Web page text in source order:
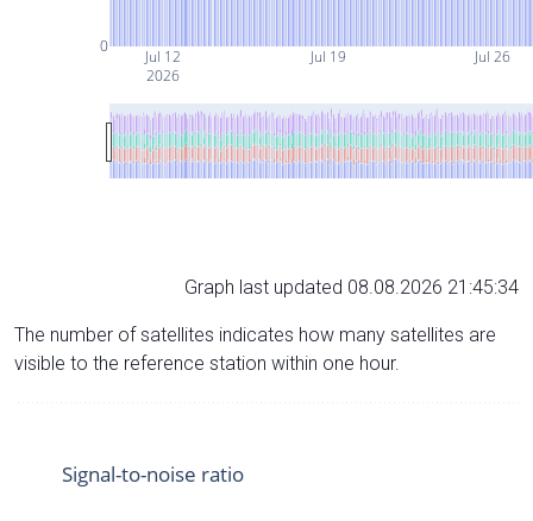
Jul 12
2026
Jul 19 Jul 26
0
Graph last updated 08.08.2026 21:45:34
The number of satellites indicates how many satellites are
visible to the reference station within one hour.
Signal-to-noise ratio